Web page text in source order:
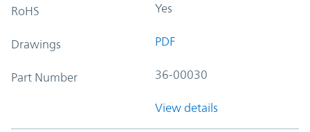
RoHS Yes
Drawings PDF
Part Number 36-00030
View details